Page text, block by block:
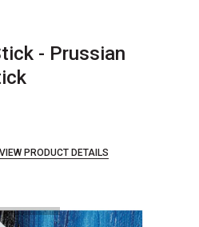
- Prussian
VIEW PRODUCT DETAILS